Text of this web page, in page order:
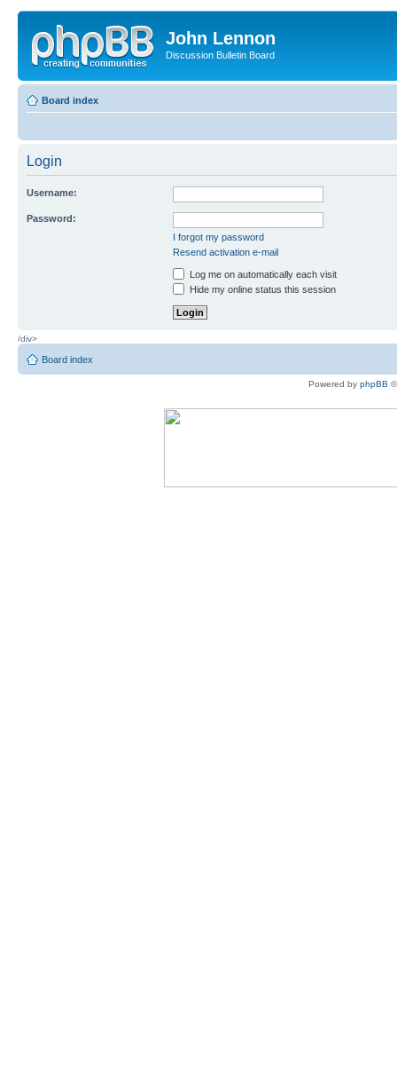
John Lennon
Discussion Bulletin Board
Board index
Login
Username:
Password:
I forgot my password
Resend activation e-mail
Log me on automatically each visit
Hide my online status this session
/div>
Board index
Powered by phpBB